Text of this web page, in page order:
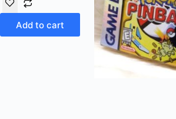
Add to cart